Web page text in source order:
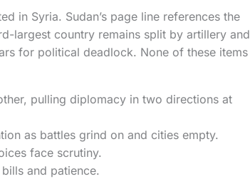
in Syria. Sudan’s page line references the
largest country remains split by artillery and
for political deadlock. None of these items
pulling diplomacy in two directions at
as battles grind on and cities empty.
face scrutiny.
and patience.